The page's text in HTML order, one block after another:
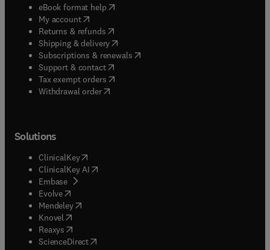
eBook format help( opens in new tab/window
My account( opens in new tab/window
Returns & refunds( opens in new tab/window
Shipping & delivery(opens in new tab/window
Subscriptions & renewals( opens in new tab/window
Support & contact( opens in new tab/window
Tax exempt orders( opens in new tab/window
Withdrawal order
Solutions
ClinicalKey(opens in new tab/window
ClinicalKey AI opens in new tab/window
Embase( opens in new tab/window
Evolve(opens in new tab/window
Mendeley( opens in new tab/window
Knovel (opens in new tab/window
Reaxys (opens in new tab/window
ScienceDirect(opens in new tab/window